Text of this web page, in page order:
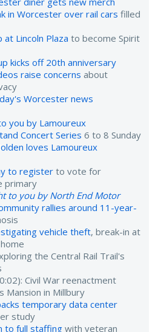
in Worcester over rail cars filled
at Lincoln Plaza to become Spirit
kicks off 20th anniversary
raise concerns about
Worcester news
you by Lamoureux
Concert Series 6 to 8 Sunday
loves Lamoureux
to register to vote for
primary
to you by North End Motor
rallies around 11-year-
vehicle theft, break-in at
the Central Rail Trail's
Civil War reenactment
Mansion in Millbury
temporary data center
study
to full staffingwith veteran